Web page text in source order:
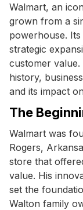
Walmart, an
grown from a
powerhouse.
strategic
customer
history,
and its impact
The
Walmart was
Rogers,
store that
value. His
set the
Walton family